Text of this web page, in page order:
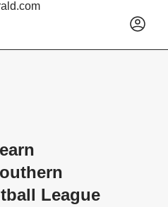
League